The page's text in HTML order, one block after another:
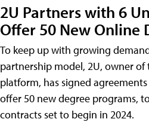
2U Partners with 6
Offer 50 New Online
To keep up with growing
partnership model, 2U, owner of
platform, has signed
offer 50 new degree programs,
contracts set to begin in 2024.